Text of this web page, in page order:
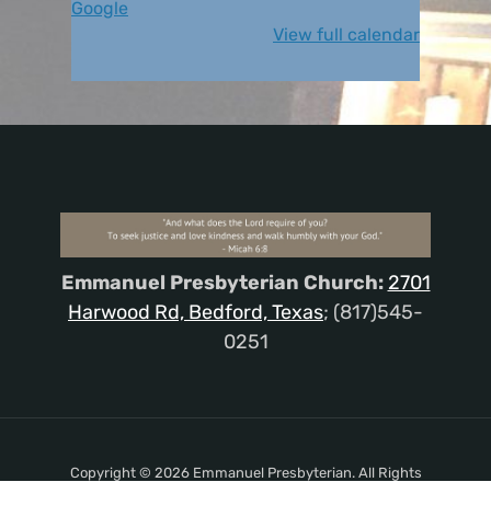
Google
View full calendar
Emmanuel Presbyterian Church: 2701
Harwood Rd, Bedford, Texas; (817)545-
0251
Copyright © 2026 Emmanuel Presbyterian. All Rights